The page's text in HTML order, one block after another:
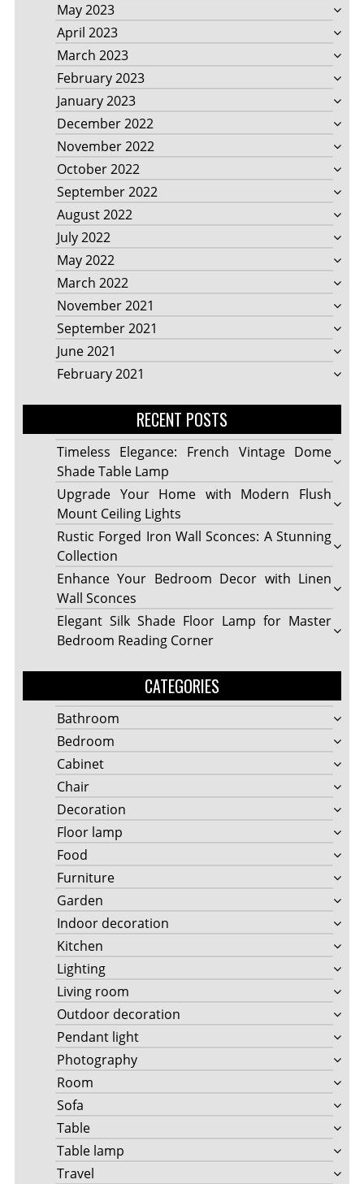
May 2023
April 2023
March 2023
February 2023
January 2023
December 2022
November 2022
October 2022
September 2022
August 2022
July 2022
May 2022
March 2022
November 2021
September 2021
June 2021
February 2021
RECENT POSTS
Timeless Elegance: French Vintage Dome
Shade Table Lamp
Upgrade Your Home with Modern Flush
Mount Ceiling Lights
Rustic Forged Iron Wall Sconces: A Stunning
Collection
Enhance Your Bedroom Decor with Linen
Wall Sconces
Elegant Silk Shade Floor Lamp for Master
Bedroom Reading Corner
CATEGORIES
Bathroom
Bedroom
Cabinet
Chair
Decoration
Floor lamp
Food
Furniture
Garden
Indoor decoration
Kitchen
Lighting
Living room
Outdoor decoration
Pendant light
Photography
Room
Sofa
Table
Table lamp
Travel